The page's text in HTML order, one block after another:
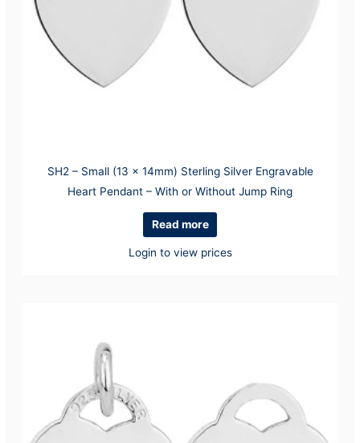
SH2 – Small (13 x 14mm) Sterling Silver Engravable
Heart Pendant – With or Without Jump Ring
Read more
Login to view prices